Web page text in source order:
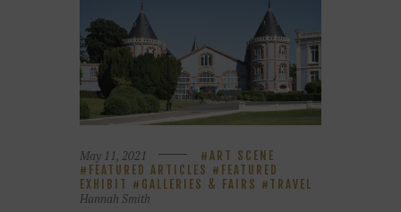
May 11, 2021
ART SCENE
FEATURED ARTICLES
FEATURED
EXHIBIT
GALLERIES & FAIRS TRAVEL
Hannah Smith